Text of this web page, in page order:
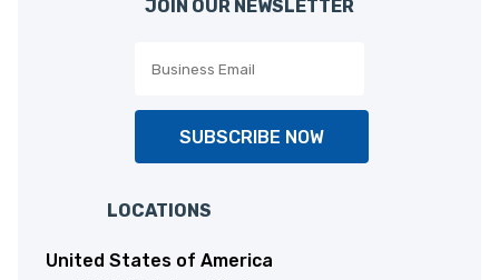
JOIN OUR NEWSLETTER
SUBSCRIBE NOW
LOCATIONS
United States of America